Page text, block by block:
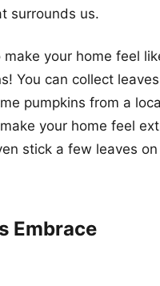
surrounds us.
make your home feel
You can collect
pumpkins from a
make your home feel
stick a few leaves
Embrace